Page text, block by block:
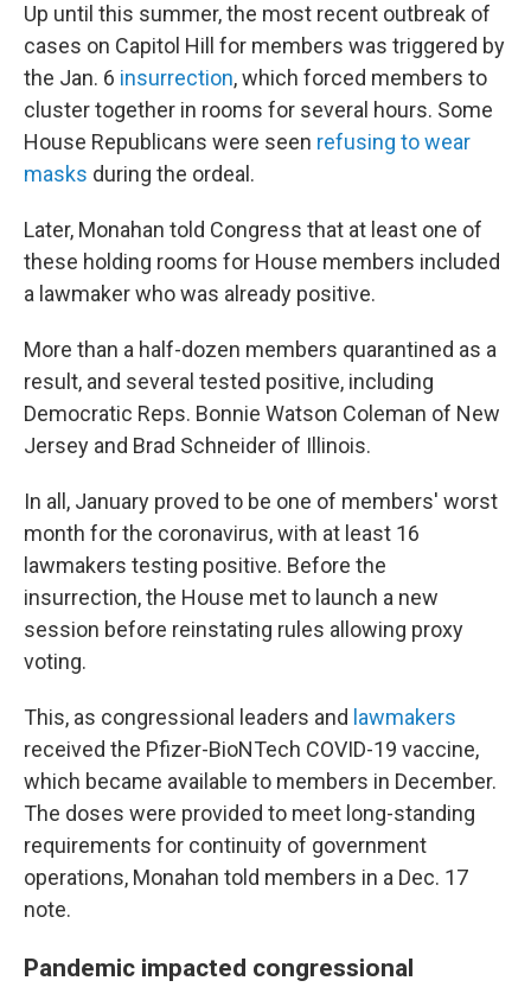
Up until this summer, the most recent outbreak of
cases on Capitol Hill for members was triggered by
the Jan. 6 insurrection, which forced members to
cluster together in rooms for several hours. Some
House Republicans were seen refusing to wear
masks during the ordeal.
Later, Monahan told Congress that at least one of
these holding rooms for House members included
a lawmaker who was already positive.
More than a half-dozen members quarantined as a
result, and several tested positive, including
Democratic Reps. Bonnie Watson Coleman of New
Jersey and Brad Schneider of Illinois.
In all, January proved to be one of members' worst
month for the coronavirus, with at least 16
lawmakers testing positive. Before the
insurrection, the House met to launch a new
session before reinstating rules allowing proxy
voting.
This, as congressional leaders and lawmakers
received the Pfizer-BioNTech COVID-19 vaccine,
which became available to members in December.
The doses were provided to meet long-standing
requirements for continuity of government
operations, Monahan told members in a Dec. 17
note.
Pandemic impacted congressional